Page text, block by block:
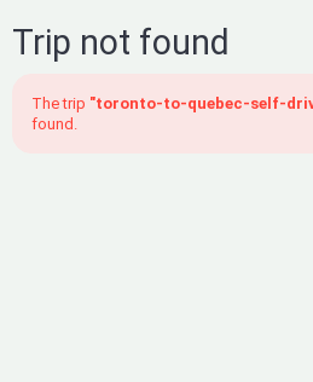
Trip not found
The trip "toronto-to-quebec-self-
found.